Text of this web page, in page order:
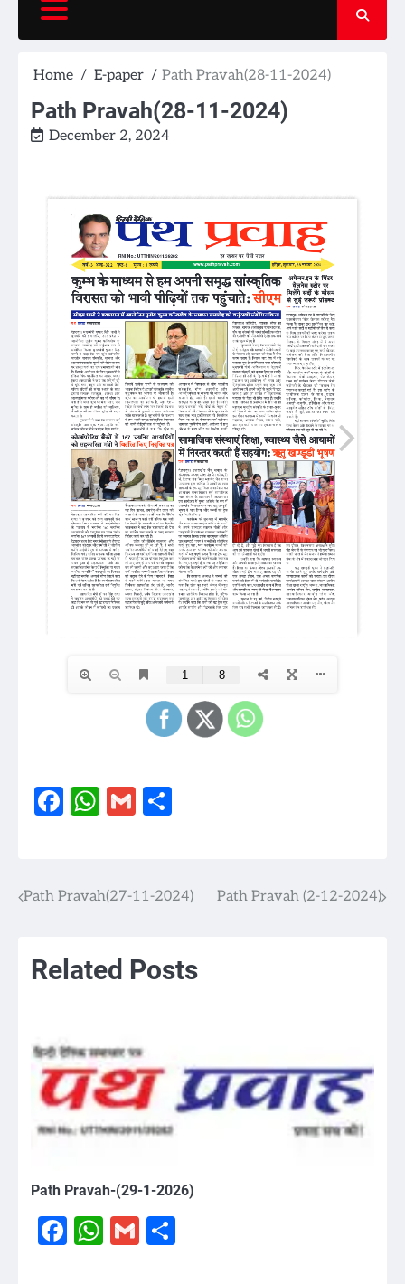
Home E-paper Path Pravah(28-11-2024)
Path Pravah(28-11-2024)
December 2, 2024
Facebook
WhatsApp
Gmail
Post
Path Pravah(27-11-2024) Path Pravah (2-12-2024)
Related Posts
Path Pravah-(29-1-2026)
Facebook
WhatsApp
Gmail